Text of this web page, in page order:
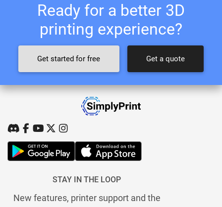
Ready for a better 3D
printing experience?
Get started for free Get a quote
STAY IN THE LOOP
New features, printer support and the